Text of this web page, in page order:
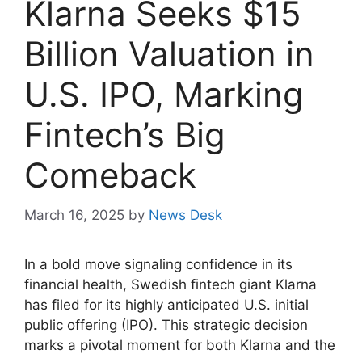
Klarna Seeks $15
Billion Valuation in
U.S. IPO, Marking
Fintech’s Big
Comeback
March 16, 2025 by News Desk
In a bold move signaling confidence in its
financial health, Swedish fintech giant Klarna
has filed for its highly anticipated U.S. initial
public offering (IPO). This strategic decision
marks a pivotal moment for both Klarna and the